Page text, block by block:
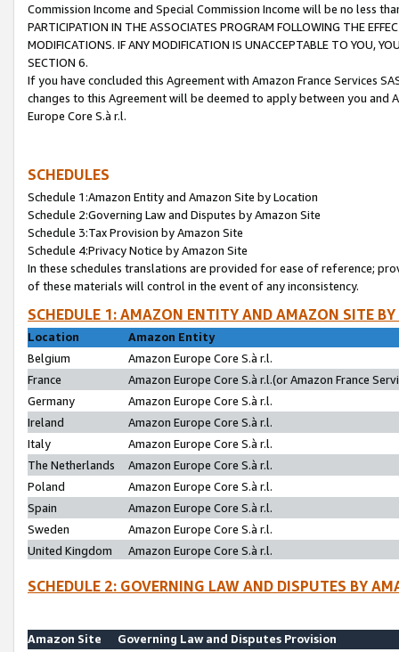
Commission Income and Special Commission Income will be no less
PARTICIPATION IN THE ASSOCIATES PROGRAM FOLLOWING THE
MODIFICATIONS. IF ANY MODIFICATION IS UNACCEPTABLE TO YOU,
SECTION 6.
If you have concluded this Agreement with Amazon France Services
changes to this Agreement will be deemed to apply between you and
Europe Core S.à r.l.
SCHEDULES
Schedule 1:Amazon Entity and Amazon Site by Location
Schedule 2:Governing Law and Disputes by Amazon Site
Schedule 3:Tax Provision by Amazon Site
Schedule 4:Privacy Notice by Amazon Site
In these schedules translations are provided for ease of reference;
of these materials will control in the event of any inconsistency.
SCHEDULE 1: AMAZON ENTITY AND AMAZON SITE
Location
Amazon Entity
Belgium
Amazon Europe Core S.à r.l.
France
Amazon Europe Core S.à r.l.(or Amazon France
Germany
Amazon Europe Core S.à r.l.
Ireland
Amazon Europe Core S.à r.l.
Italy
Amazon Europe Core S.à r.l.
The Netherlands
Amazon Europe Core S.à r.l.
Poland
Amazon Europe Core S.à r.l.
Spain
Amazon Europe Core S.à r.l.
Sweden
Amazon Europe Core S.à r.l.
United Kingdom
Amazon Europe Core S.à r.l.
SCHEDULE 2: GOVERNING LAW AND DISPUTES BY
Amazon Site
Governing Law and Disputes Provision